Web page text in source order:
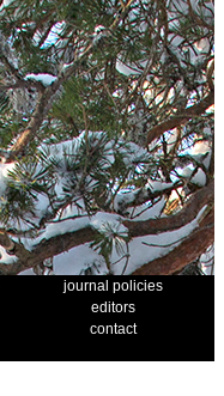
journal policies
editors
contact